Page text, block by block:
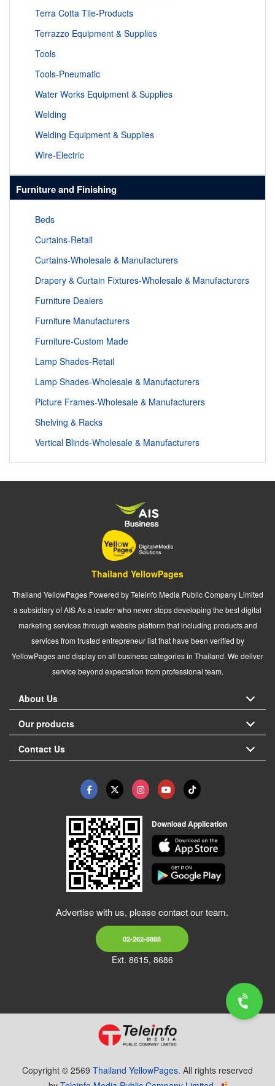
Terra Cotta Tile-Products
Terrazzo Equipment & Supplies
Tools
Tools-Pneumatic
Water Works Equipment & Supplies
Welding
Welding Equipment & Supplies
Wire-Electric
Furniture and Finishing
Beds
Curtains-Retail
Curtains-Wholesale & Manufacturers
Drapery & Curtain Fixtures-Wholesale & Manufacturers
Furniture Dealers
Furniture Manufacturers
Furniture-Custom Made
Lamp Shades-Retail
Lamp Shades-Wholesale & Manufacturers
Picture Frames-Wholesale & Manufacturers
Shelving & Racks
Vertical Blinds-Wholesale & Manufacturers
Thailand YellowPages
Thailand YellowPages Powered by Teleinfo Media Public Company Limited
a subsidiary of AIS As a leader who never stops developing the best digital
marketing services through website platform that including products and
services from trusted entrepreneur list that have been verified by
YellowPages and display on all business categories in Thailand. We deliver
service beyond expectation from professional team.
About Us
Our products
Contact Us
Download Application
Advertise with us, please contact our team.
02-262-8888
Ext. 8615, 8686
Copyright © 2569 Thailand YellowPages. All rights reserved